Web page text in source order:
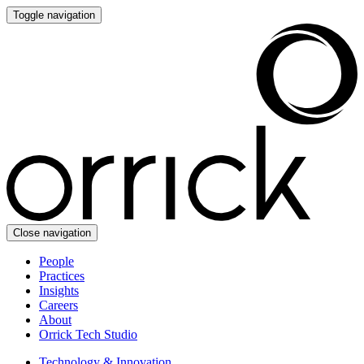
Toggle navigation
Close navigation
People
Practices
Insights
Careers
About
Orrick Tech Studio